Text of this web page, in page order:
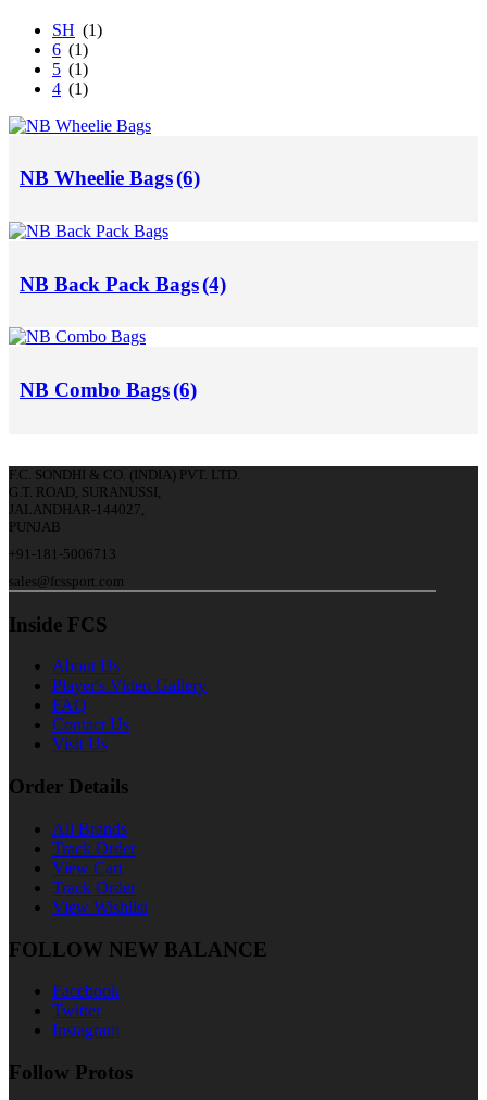
SH (1)
6 (1)
5 (1)
4 (1)
NB Wheelie Bags(6)
NB Back Pack Bags(4)
NB Combo Bags(6)
F.C. SONDHI & CO. (INDIA) PVT. LTD.
G.T. ROAD, SURANUSSI,
JALANDHAR-144027,
PUNJAB
+91-181-5006713
sales@fcssport.com
Inside FCS
About Us
Player's Video Gallery
FAQ
Contact Us
Visit Us
Order Details
All Brands
Track Order
View Cart
Track Order
View Wishlist
FOLLOW NEW BALANCE
Facebook
Twitter
Instagram
Follow Protos